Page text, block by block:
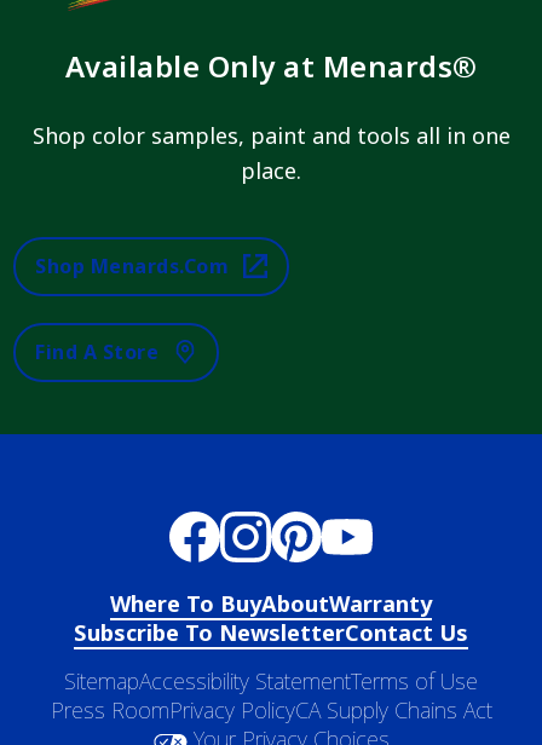
Available Only at Menards®
Shop color samples, paint and tools all in one
place.
Shop Menards.com
Find A Store
Where To BuyAboutWarranty
Subscribe To NewsletterContact Us
SitemapAccessibility StatementTerms of Use
Press RoomPrivacy PolicyCA Supply Chains Act